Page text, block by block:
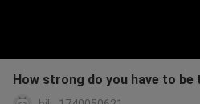
How strong do you have to